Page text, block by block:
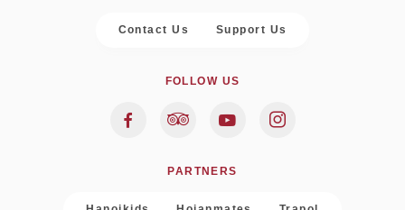
Contact Us Support Us
FOLLOW US
PARTNERS